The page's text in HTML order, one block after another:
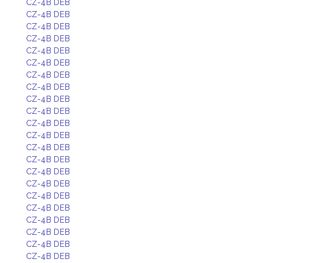
CZ-4B DEB
CZ-4B DEB
CZ-4B DEB
CZ-4B DEB
CZ-4B DEB
CZ-4B DEB
CZ-4B DEB
CZ-4B DEB
CZ-4B DEB
CZ-4B DEB
CZ-4B DEB
CZ-4B DEB
CZ-4B DEB
CZ-4B DEB
CZ-4B DEB
CZ-4B DEB
CZ-4B DEB
CZ-4B DEB
CZ-4B DEB
CZ-4B DEB
CZ-4B DEB
CZ-4B DEB